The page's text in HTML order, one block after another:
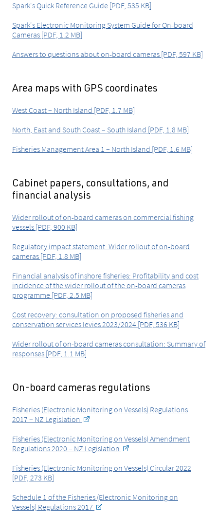
Spark's Quick Reference Guide [PDF, 535 KB]
Spark's Electronic Monitoring System Guide for On-board
Cameras [PDF, 1.2 MB]
Answers to questions about on-board cameras [PDF, 597 KB]
Area maps with GPS coordinates
West Coast – North Island [PDF, 1.7 MB]
North, East and South Coast – South Island [PDF, 1.8 MB]
Fisheries Management Area 1 – North Island [PDF, 1.6 MB]
Cabinet papers, consultations, and
financial analysis
Wider rollout of on-board cameras on commercial fishing
vessels [PDF, 900 KB]
Regulatory impact statement: Wider rollout of on-board
cameras [PDF, 1.8 MB]
Financial analysis of inshore fisheries: Profitability and cost
incidence of the wider rollout of the on-board cameras
programme [PDF, 2.5 MB]
Cost recovery: consultation on proposed fisheries and
conservation services levies 2023/2024 [PDF, 536 KB]
Wider rollout of on-board cameras consultation: Summary of
responses [PDF, 1.1 MB]
On-board cameras regulations
Fisheries (Electronic Monitoring on Vessels) Regulations
2017 – NZ Legislation
Fisheries (Electronic Monitoring on Vessels) Amendment
Regulations 2020 – NZ Legislation
Fisheries (Electronic Monitoring on Vessels) Circular 2022
[PDF, 273 KB]
Schedule 1 of the Fisheries (Electronic Monitoring on
Vessels) Regulations 2017